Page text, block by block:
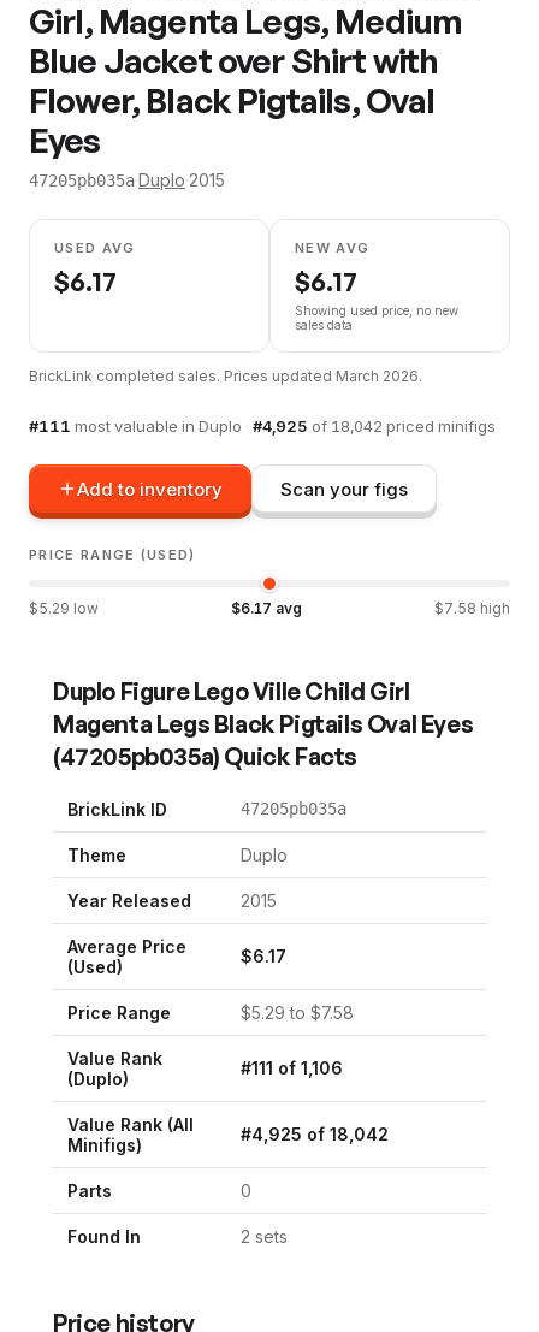
Girl, Magenta Legs, Medium
Blue Jacket over Shirt with
Flower, Black Pigtails, Oval
Eyes
47205pb035a·Duplo·2015
USED AVG
$6.17
NEW AVG
$6.17
Showing used price, no new
sales data
BrickLink completed sales. Prices updated March 2026.
#111 most valuable in Duplo · #4,925 of 18,042 priced minifigs
Add to inventory Scan your figs
PRICE RANGE (USED)
$5.29 low $6.17 avg $7.58 high
Duplo Figure Lego Ville Child Girl
Magenta Legs Black Pigtails Oval Eyes
(47205pb035a) Quick Facts
BrickLink ID 47205pb035a
Theme Duplo
Year Released 2015
Average Price
(Used)
$6.17
Price Range $5.29 to $7.58
Value Rank
(Duplo)
#111 of 1,106
Value Rank (All
Minifigs)
#4,925 of 18,042
Parts 0
Found In 2 sets
Price history